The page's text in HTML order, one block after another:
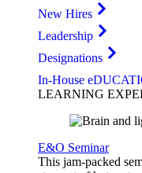
New Hires
Leadership
Designations
In-House
LEARNING
E&O Seminar
This jam-packed